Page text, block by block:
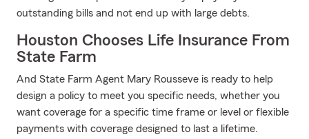
outstanding bills and not end up with large debts.
Houston Chooses Life Insurance From
State Farm
And State Farm Agent Mary Rousseve is ready to help
design a policy to meet you specific needs, whether you
want coverage for a specific time frame or level or flexible
payments with coverage designed to last a lifetime.